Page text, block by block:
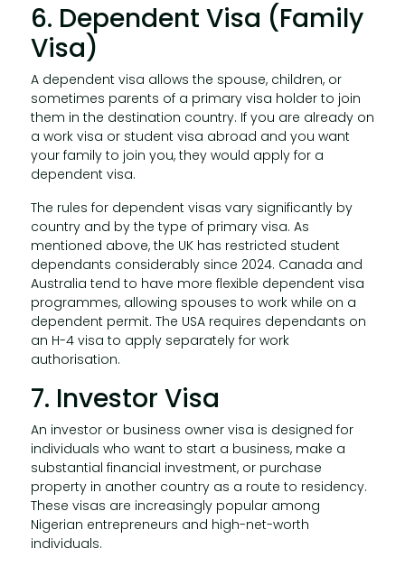
6. Dependent Visa (Family
Visa)
A dependent visa allows the spouse, children, or
sometimes parents of a primary visa holder to join
them in the destination country. If you are already on
a work visa or student visa abroad and you want
your family to join you, they would apply for a
dependent visa.
The rules for dependent visas vary significantly by
country and by the type of primary visa. As
mentioned above, the UK has restricted student
dependants considerably since 2024. Canada and
Australia tend to have more flexible dependent visa
programmes, allowing spouses to work while on a
dependent permit. The USA requires dependants on
an H-4 visa to apply separately for work
authorisation.
7. Investor Visa
An investor or business owner visa is designed for
individuals who want to start a business, make a
substantial financial investment, or purchase
property in another country as a route to residency.
These visas are increasingly popular among
Nigerian entrepreneurs and high-net-worth
individuals.